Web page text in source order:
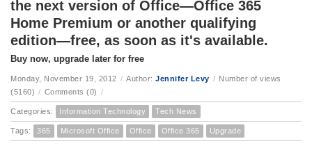
the next version of Office—Office 365
Home Premium or another qualifying
edition—free, as soon as it's available.
Buy now, upgrade later for free
Monday, November 19, 2012 / Author: Jennifer Levy / Number of views
(5160) / Comments (0) /
Categories: Information Technology Tech News
Tags: 365 Microsoft Office Office Office 365 Upgrade